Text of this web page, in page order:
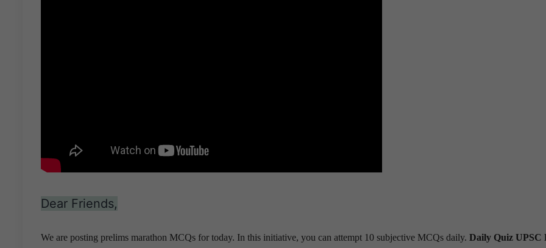
Dear Friends,
We are posting prelims marathon MCQs for today. In this initiative, you can attempt 10 subjective MCQs daily. Daily Quiz UPSC